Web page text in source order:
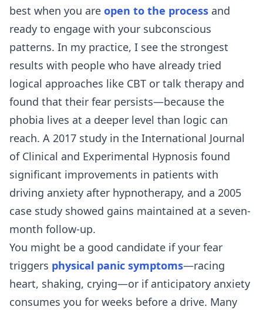
best when you are open to the process and
ready to engage with your subconscious
patterns. In my practice, I see the strongest
results with people who have already tried
logical approaches like CBT or talk therapy and
found that their fear persists—because the
phobia lives at a deeper level than logic can
reach. A 2017 study in the International Journal
of Clinical and Experimental Hypnosis found
significant improvements in patients with
driving anxiety after hypnotherapy, and a 2005
case study showed gains maintained at a seven-
month follow-up.
You might be a good candidate if your fear
triggers physical panic symptoms—racing
heart, shaking, crying—or if anticipatory anxiety
consumes you for weeks before a drive. Many